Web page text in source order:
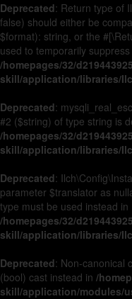
Deprecated: Return type of
false) should either be
$format): string, or the
used to temporarily
/homepages/32/
skill/application/libraries/
Deprecated:
#2 ($string) of type string is
/homepages/32/
skill/application/libraries/
Deprecated:
parameter $translator as
type must be used instead in
/homepages/32/
skill/application/libraries/
Deprecated: Non-canonical
(bool) cast instead in /
skill/application/modules/